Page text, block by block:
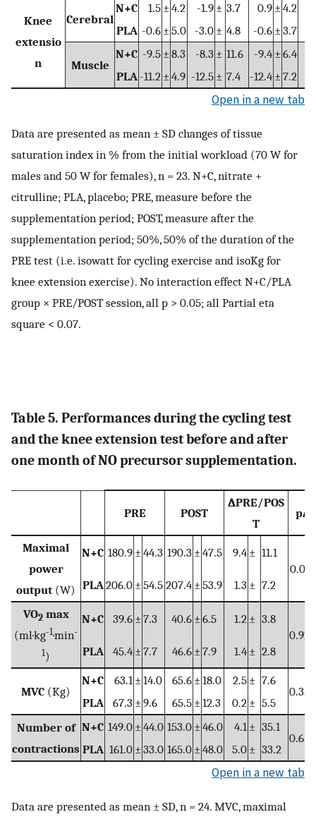
Knee
extensio
n
Cerebral
N+C 1.5 ±4.2 -1.9 ± 3.7 0.9 ±4.2
PLA -0.6 ±5.0 -3.0 ± 4.8 -0.6 ±3.7
Muscle
N+C -9.5 ±8.3 -8.3 ± 11.6 -9.4 ±6.4
PLA-11.2 ±4.9 -12.5 ± 7.4 -12.4 ±7.2
Open in a new tab
Data are presented as mean ± SD changes of tissue
saturation index in % from the initial workload (70 W for
males and 50 W for females), n = 23. N+C, nitrate +
citrulline; PLA, placebo; PRE, measure before the
supplementation period; POST, measure after the
supplementation period; 50%, 50% of the duration of the
PRE test (i.e. isowatt for cycling exercise and isoKg for
knee extension exercise). No interaction effect N+C/PLA
group × PRE/POST session, all p > 0.05; all Partial eta
square < 0.07.
Table 5. Performances during the cycling test
and the knee extension test before and after
one month of NO precursor supplementation.
PRE POST
∆PRE/POS
T
p∆
Maximal
power
output (W)
N+C 180.9 ±44.3 190.3 ±47.5 9.4 ± 11.1
0.021
PLA206.0 ±54.5 207.4 ±53.9 1.3 ± 7.2
VO2max
(ml·kg-1·min-
1)
N+C 39.6 ±7.3 40.6 ±6.5 1.2 ± 3.8
0.920
PLA
45.4 ±7.7 46.6 ±7.9 1.4 ± 2.8
MVC (Kg)
N+C 63.1 ±14.0 65.6 ±18.0 2.5 ± 7.6
0.350
PLA
67.3 ±9.6 65.5 ±12.3 0.2 ± 5.5
Number of
contractions
N+C 149.0 ±44.0 153.0 ±46.0 4.1 ± 35.1
0.650
PLA 161.0 ±33.0 165.0 ±48.0 5.0 ± 33.2
Open in a new tab
Data are presented as mean ± SD, n = 24. MVC, maximal